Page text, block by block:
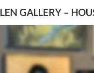
GALLERY –